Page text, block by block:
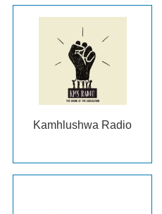
Kamhlushwa Radio